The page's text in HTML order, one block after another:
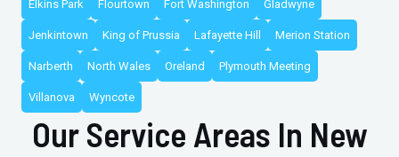
Elkins Park Flourtown Fort Washington Gladwyne
Jenkintown King of Prussia Lafayette Hill Merion Station
Narberth North Wales Oreland Plymouth Meeting
Villanova Wyncote
Our Service Areas In New